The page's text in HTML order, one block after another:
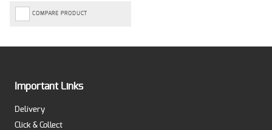
COMPARE PRODUCT
Important Links
Delivery
Click & Collect